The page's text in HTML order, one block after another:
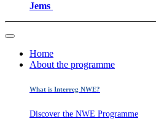
Jems
Home
About the programme
What is Interreg NWE?
Discover the NWE Programme